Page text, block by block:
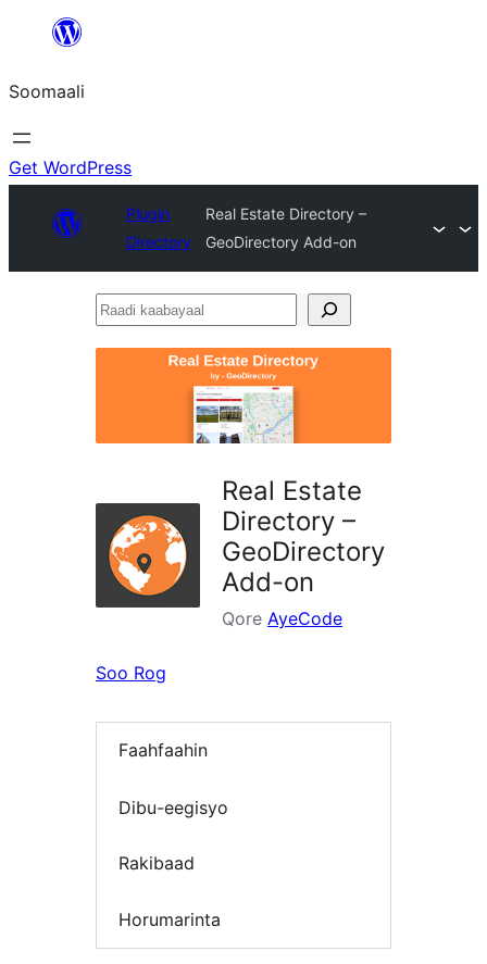
dhigaalka
Soomaali
Get WordPress
Plugin
Directory
Real Estate Directory –
GeoDirectory Add-on
Raadi
Real Estate
Directory –
GeoDirectory
Add-on
Qore AyeCode
Soo Rog
Faahfaahin
Dibu-eegisyo
Rakibaad
Horumarinta